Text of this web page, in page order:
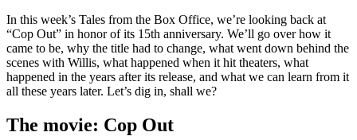
In this week’s Tales from the Box Office, we’re looking back at
“Cop Out” in honor of its 15th anniversary. We’ll go over how it
came to be, why the title had to change, what went down behind the
scenes with Willis, what happened when it hit theaters, what
happened in the years after its release, and what we can learn from it
all these years later. Let’s dig in, shall we?
The movie: Cop Out